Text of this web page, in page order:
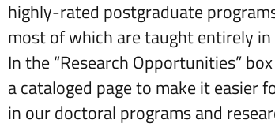
highly-rated postgraduate
most of which are taught entirely in
In the “Research Opportunities”
a cataloged page to make it easier
in our doctoral programs and